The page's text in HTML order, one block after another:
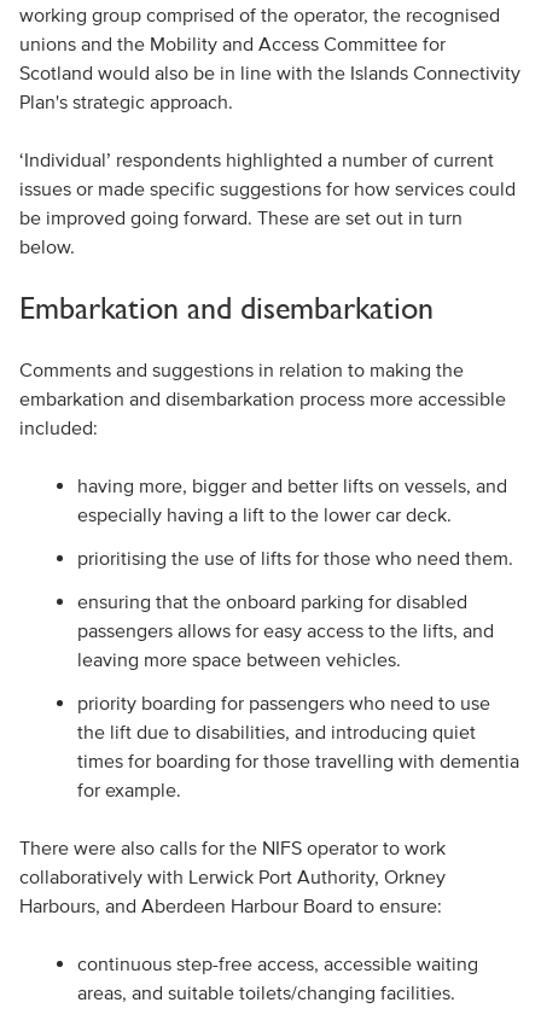
working group comprised of the operator, the recognised
unions and the Mobility and Access Committee for
Scotland would also be in line with the Islands Connectivity
Plan's strategic approach.
‘Individual’ respondents highlighted a number of current
issues or made specific suggestions for how services could
be improved going forward. These are set out in turn
below.
Embarkation and disembarkation
Comments and suggestions in relation to making the
embarkation and disembarkation process more accessible
included:
having more, bigger and better lifts on vessels, and
especially having a lift to the lower car deck.
prioritising the use of lifts for those who need them.
ensuring that the onboard parking for disabled
passengers allows for easy access to the lifts, and
leaving more space between vehicles.
priority boarding for passengers who need to use
the lift due to disabilities, and introducing quiet
times for boarding for those travelling with dementia
for example.
There were also calls for the NIFS operator to work
collaboratively with Lerwick Port Authority, Orkney
Harbours, and Aberdeen Harbour Board to ensure:
continuous step-free access, accessible waiting
areas, and suitable toilets/changing facilities.